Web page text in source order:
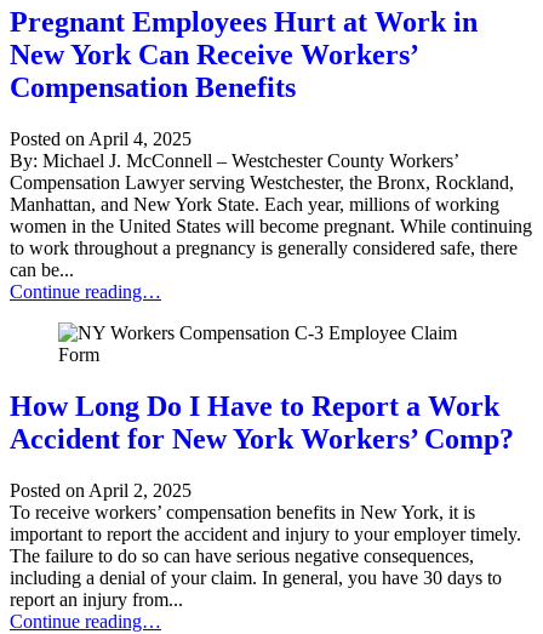
Pregnant Employees Hurt at Work in
New York Can Receive Workers’
Compensation Benefits
Posted on April 4, 2025
By: Michael J. McConnell – Westchester County Workers’
Compensation Lawyer serving Westchester, the Bronx, Rockland,
Manhattan, and New York State. Each year, millions of working
women in the United States will become pregnant. While continuing
to work throughout a pregnancy is generally considered safe, there
can be...
Pregnant Employees Hurt at Work in New York Can Receive
Continue reading…
How Long Do I Have to Report a Work
Accident for New York Workers’ Comp?
Posted on April 2, 2025
To receive workers’ compensation benefits in New York, it is
important to report the accident and injury to your employer timely.
The failure to do so can have serious negative consequences,
including a denial of your claim. In general, you have 30 days to
report an injury from...
How Long Do I Have to Report a Work Accident for New York
Continue reading…